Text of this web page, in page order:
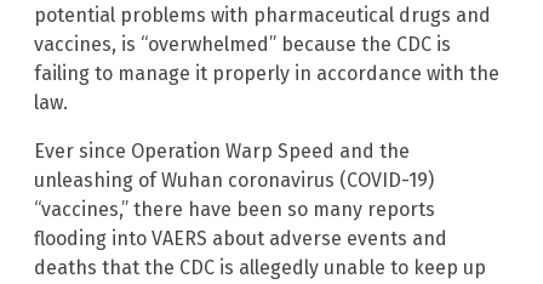
potential problems with pharmaceutical drugs and
vaccines, is “overwhelmed” because the CDC is
failing to manage it properly in accordance with the
law.
Ever since Operation Warp Speed and the
unleashing of Wuhan coronavirus (COVID-19)
“vaccines,” there have been so many reports
flooding into VAERS about adverse events and
deaths that the CDC is allegedly unable to keep up